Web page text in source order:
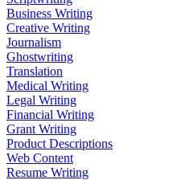
Business Writing
Creative Writing
Journalism
Ghostwriting
Translation
Medical Writing
Legal Writing
Financial Writing
Grant Writing
Product Descriptions
Web Content
Resume Writing